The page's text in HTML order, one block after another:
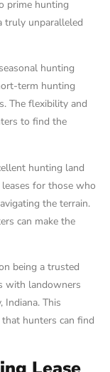
prime hunting
truly unparalleled
hunting
term hunting
The flexibility and
to find the
hunting land
for those who
the terrain.
can make the
being a trusted
with landowners
This
hunters can find